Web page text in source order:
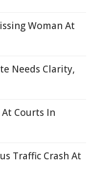
Woman At
Needs Clarity,
Courts In
Traffic Crash At